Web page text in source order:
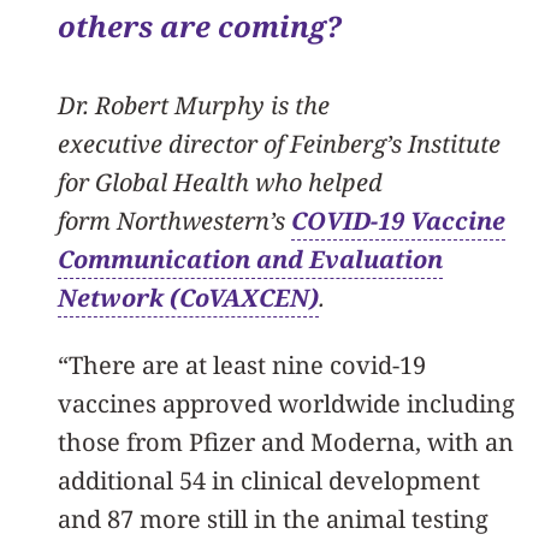
others are coming?
Dr. Robert Murphy is the
executive director of Feinberg’s Institute
for Global Health who helped
form Northwestern’s COVID-19 Vaccine
Communication and Evaluation
Network (CoVAXCEN).
“There are at least nine covid-19
vaccines approved worldwide including
those from Pfizer and Moderna, with an
additional 54 in clinical development
and 87 more still in the animal testing